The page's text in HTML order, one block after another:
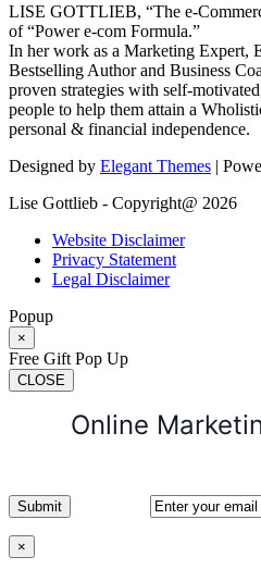
LISE GOTTLIEB, “The e-
of “Power e-com Formula.”
In her work as a Marketing Expert,
Bestselling Author and Business
proven strategies with self-
people to help them attain a
personal & financial independence.
Designed by Elegant Themes |
Lise Gottlieb - Copyright@ 2026
Website Disclaimer
Privacy Statement
Legal Disclaimer
Popup
×
Free Gift Pop Up
CLOSE
Online
×